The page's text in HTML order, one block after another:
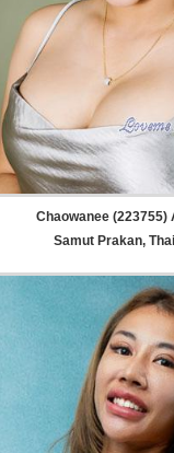
Chaowanee (223755)
Samut Prakan,